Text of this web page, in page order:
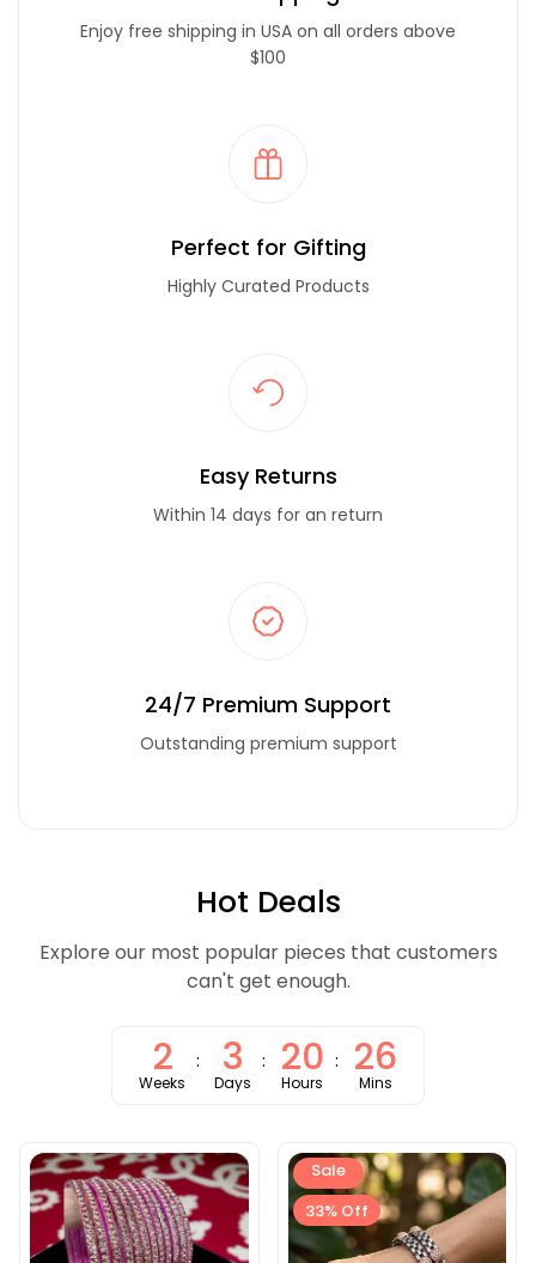
Enjoy free shipping in USA on all orders above
$100
Perfect for Gifting
Highly Curated Products
Easy Returns
Within 14 days for an return
24/7 Premium Support
Outstanding premium support
Hot Deals
Explore our most popular pieces that customers
can't get enough.
2
Weeks
3
Days
20
Hours
26
Mins
Sale
33% Off